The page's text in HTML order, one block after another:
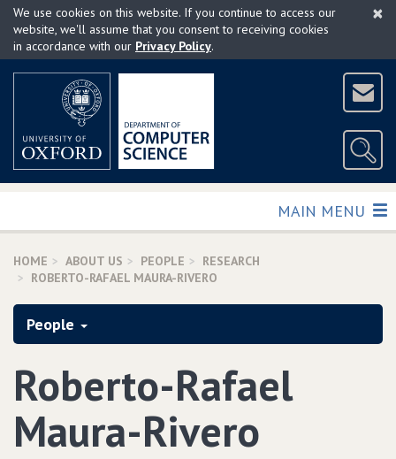
Skip
main
×
We use cookies on this website. If you continue to access our
website, we'll assume that you consent to receiving cookies
in accordance with our Privacy Policy.
TOGGLE
MAIN MENU
HOME ABOUT US PEOPLE
RESEARCH
ROBERTO-RAFAEL MAURA-RIVERO
People
Roberto-Rafael
Maura-Rivero